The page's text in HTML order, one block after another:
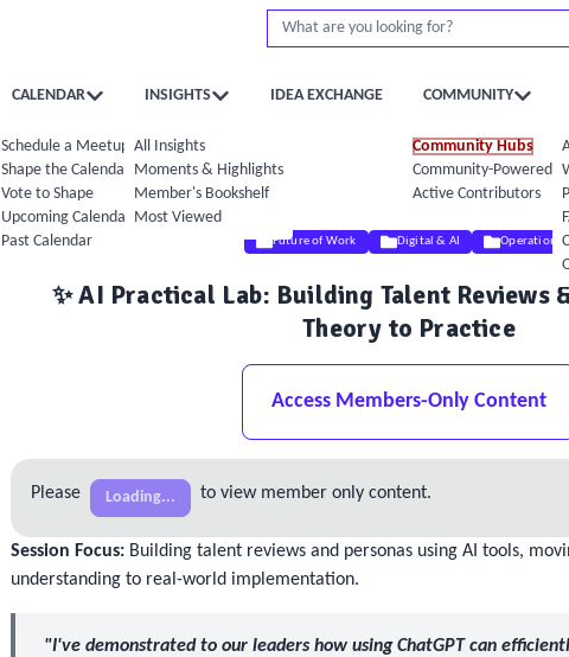
CALENDAR
Schedule a Meetup
Shape the Calendar
Vote to Shape
Upcoming Calendar
Past Calendar
INSIGHTS
All Insights
Moments & Highlights
Member's Bookshelf
Most Viewed
IDEA EXCHANGE COMMUNITY
Community Hubs
Community-Powered
Active Contributors
Future of Work Digital & AI Operations
✨ AI Practical Lab: Building Talent Reviews
Theory to Practice
Access Members-Only Content
Please Loading... to view member only content.
Session Focus: Building talent reviews and personas using AI tools,
understanding to real-world implementation.
"I've demonstrated to our leaders how using ChatGPT can